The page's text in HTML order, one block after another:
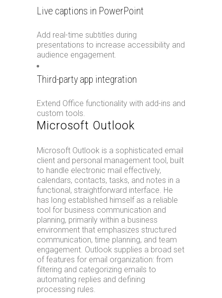
Live captions in PowerPoint
Add real-time subtitles during
presentations to increase accessibility and
audience engagement.
Third-party app integration
Extend Office functionality with add-ins and
custom tools.
Microsoft Outlook
Microsoft Outlook is a sophisticated email
client and personal management tool, built
to handle electronic mail effectively,
calendars, contacts, tasks, and notes in a
functional, straightforward interface. He
has long established himself as a reliable
tool for business communication and
planning, primarily within a business
environment that emphasizes structured
communication, time planning, and team
engagement. Outlook supplies a broad set
of features for email organization: from
filtering and categorizing emails to
automating replies and defining
processing rules.